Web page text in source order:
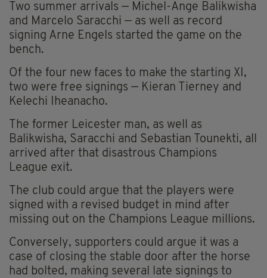
Two summer arrivals — Michel-Ange Balikwisha
and Marcelo Saracchi — as well as record
signing Arne Engels started the game on the
bench.
Of the four new faces to make the starting XI,
two were free signings — Kieran Tierney and
Kelechi Iheanacho.
The former Leicester man, as well as
Balikwisha, Saracchi and Sebastian Tounekti, all
arrived after that disastrous Champions
League exit.
The club could argue that the players were
signed with a revised budget in mind after
missing out on the Champions League millions.
Conversely, supporters could argue it was a
case of closing the stable door after the horse
had bolted, making several late signings to